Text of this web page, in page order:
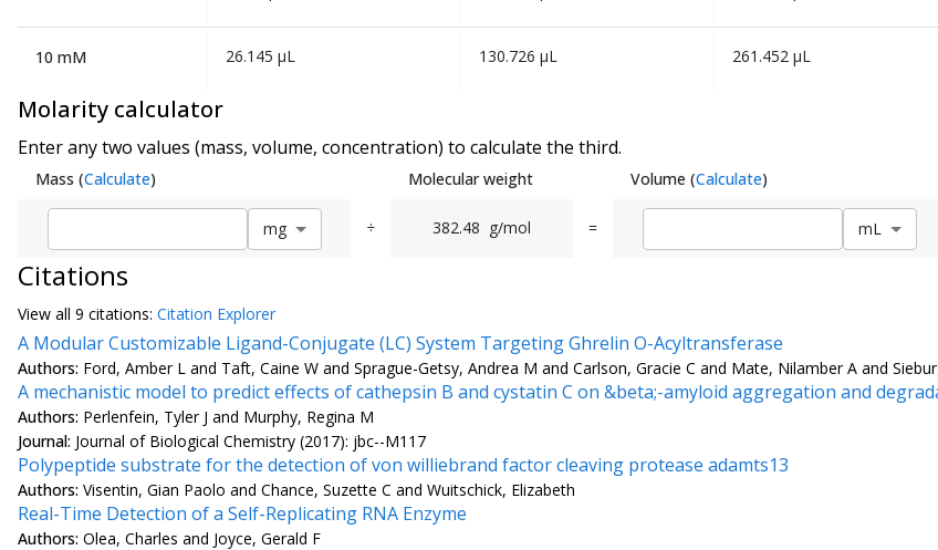
10 mM 26.145 µL 130.726 µL 261.452 µL
Molarity calculator
Enter any two values (mass, volume, concentration) to calculate the third.
Mass (Calculate) Molecular weight Volume (Calculate)
mg ÷ 382.48 g/mol = mL
Citations
View all 9 citations: Citation Explorer
A Modular Customizable Ligand-Conjugate (LC) System Targeting Ghrelin O-Acyltransferase
Authors: Ford, Amber L and Taft, Caine W and Sprague-Getsy, Andrea M and Carlson, Gracie C and Mate, Nilamber A and
A mechanistic model to predict effects of cathepsin B and cystatin C on &beta;-amyloid aggregation and
Authors: Perlenfein, Tyler J and Murphy, Regina M
Journal: Journal of Biological Chemistry (2017): jbc--M117
Polypeptide substrate for the detection of von williebrand factor cleaving protease adamts13
Authors: Visentin, Gian Paolo and Chance, Suzette C and Wuitschick, Elizabeth
Real-Time Detection of a Self-Replicating RNA Enzyme
Authors: Olea, Charles and Joyce, Gerald F